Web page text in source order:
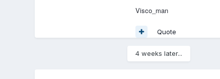
Visco_man
Quote
4 weeks later...